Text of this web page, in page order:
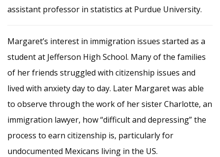
assistant professor in statistics at Purdue University.
Margaret’s interest in immigration issues started as a
student at Jefferson High School. Many of the families
of her friends struggled with citizenship issues and
lived with anxiety day to day. Later Margaret was able
to observe through the work of her sister Charlotte, an
immigration lawyer, how “difficult and depressing” the
process to earn citizenship is, particularly for
undocumented Mexicans living in the US.